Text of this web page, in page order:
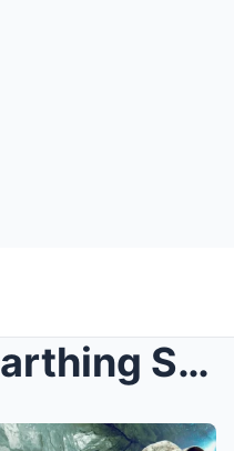
(VIDEO) Unearthing Secrets: The Chisel of Lot 19 a...